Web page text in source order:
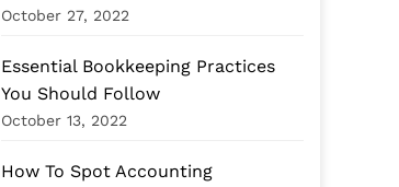
October 27, 2022
Essential Bookkeeping Practices
You Should Follow
October 13, 2022
How To Spot Accounting